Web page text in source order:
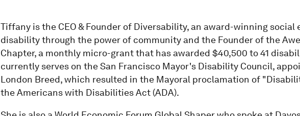
Tiffany is the CEO & Founder of Diversability, an award-winning
disability through the power of community and the Founder of the
Chapter, a monthly micro-grant that has awarded $40,500 to 41
currently serves on the San Francisco Mayor's Disability Council,
London Breed, which resulted in the Mayoral proclamation of
the Americans with Disabilities Act (ADA).